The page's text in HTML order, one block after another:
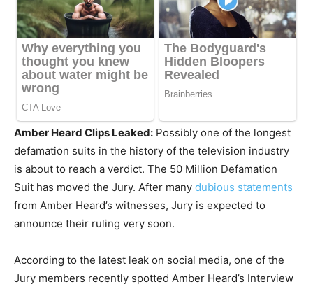
Amber Heard Clips Leaked: Possibly one of the longest
defamation suits in the history of the television industry
is about to reach a verdict. The 50 Million Defamation
Suit has moved the Jury. After many dubious statements
from Amber Heard’s witnesses, Jury is expected to
announce their ruling very soon.
According to the latest leak on social media, one of the
Jury members recently spotted Amber Heard’s Interview